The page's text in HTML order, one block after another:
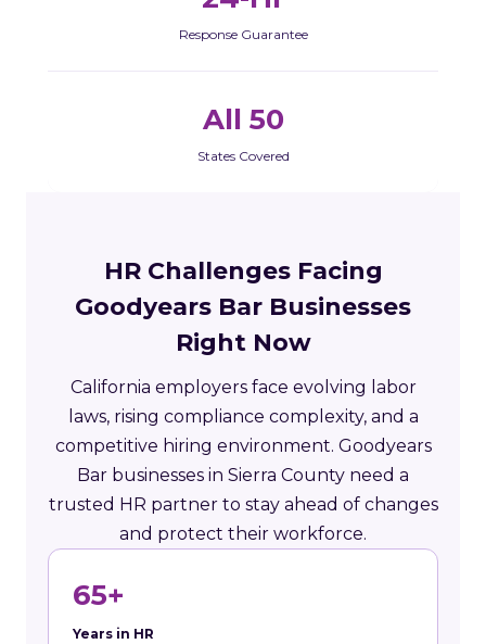
Response Guarantee
All 50
States Covered
HR Challenges Facing
Goodyears Bar Businesses
Right Now
California employers face evolving labor
laws, rising compliance complexity, and a
competitive hiring environment. Goodyears
Bar businesses in Sierra County need a
trusted HR partner to stay ahead of changes
and protect their workforce.
65+
Years in HR